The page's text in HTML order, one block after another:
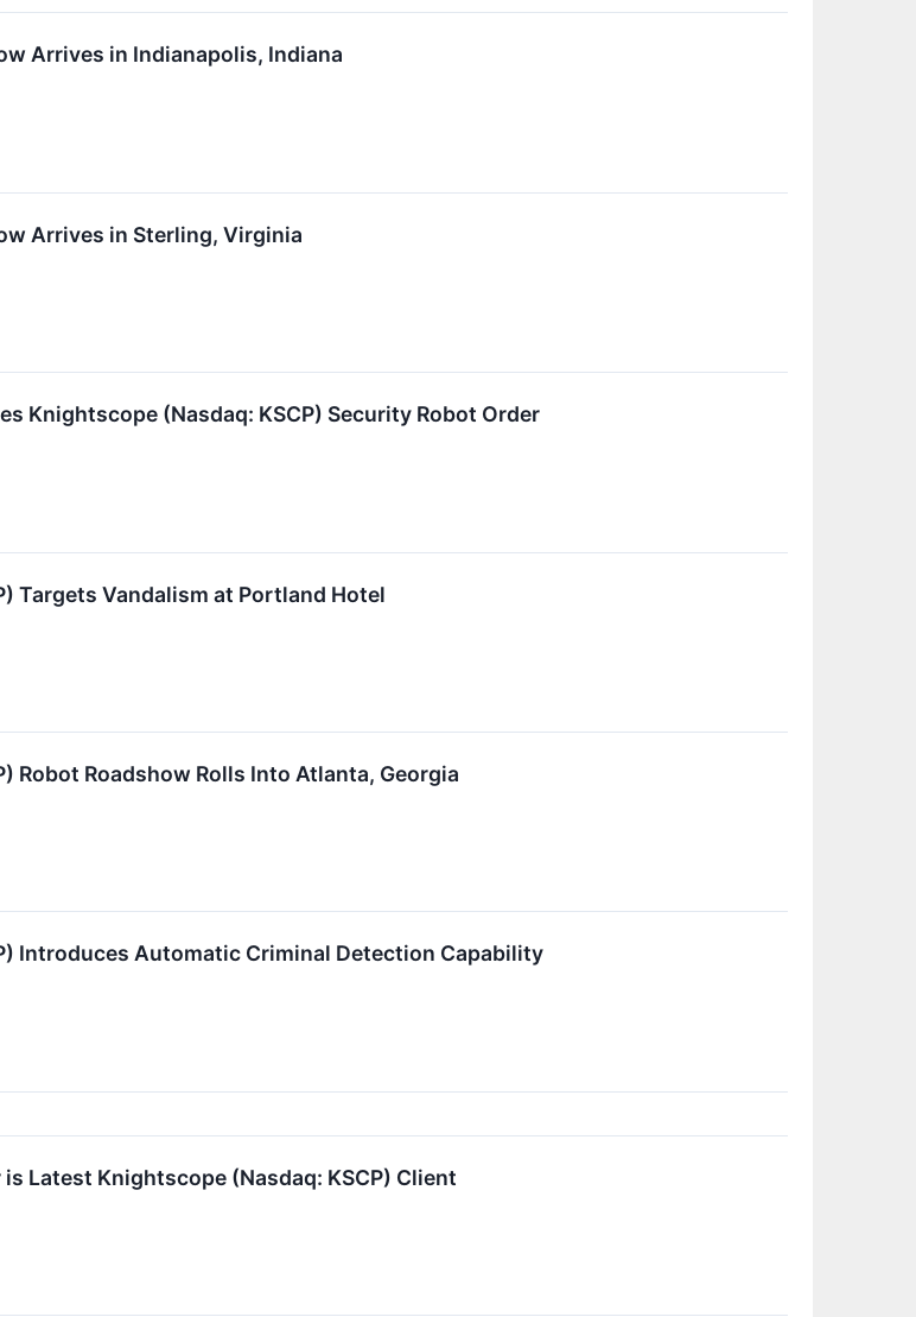
Arrives in Indianapolis, Indiana
Arrives in Sterling, Virginia
Knightscope (Nasdaq: KSCP) Security Robot Order
Targets Vandalism at Portland Hotel
Robot Roadshow Rolls Into Atlanta, Georgia
Introduces Automatic Criminal Detection Capability
Latest Knightscope (Nasdaq: KSCP) Client